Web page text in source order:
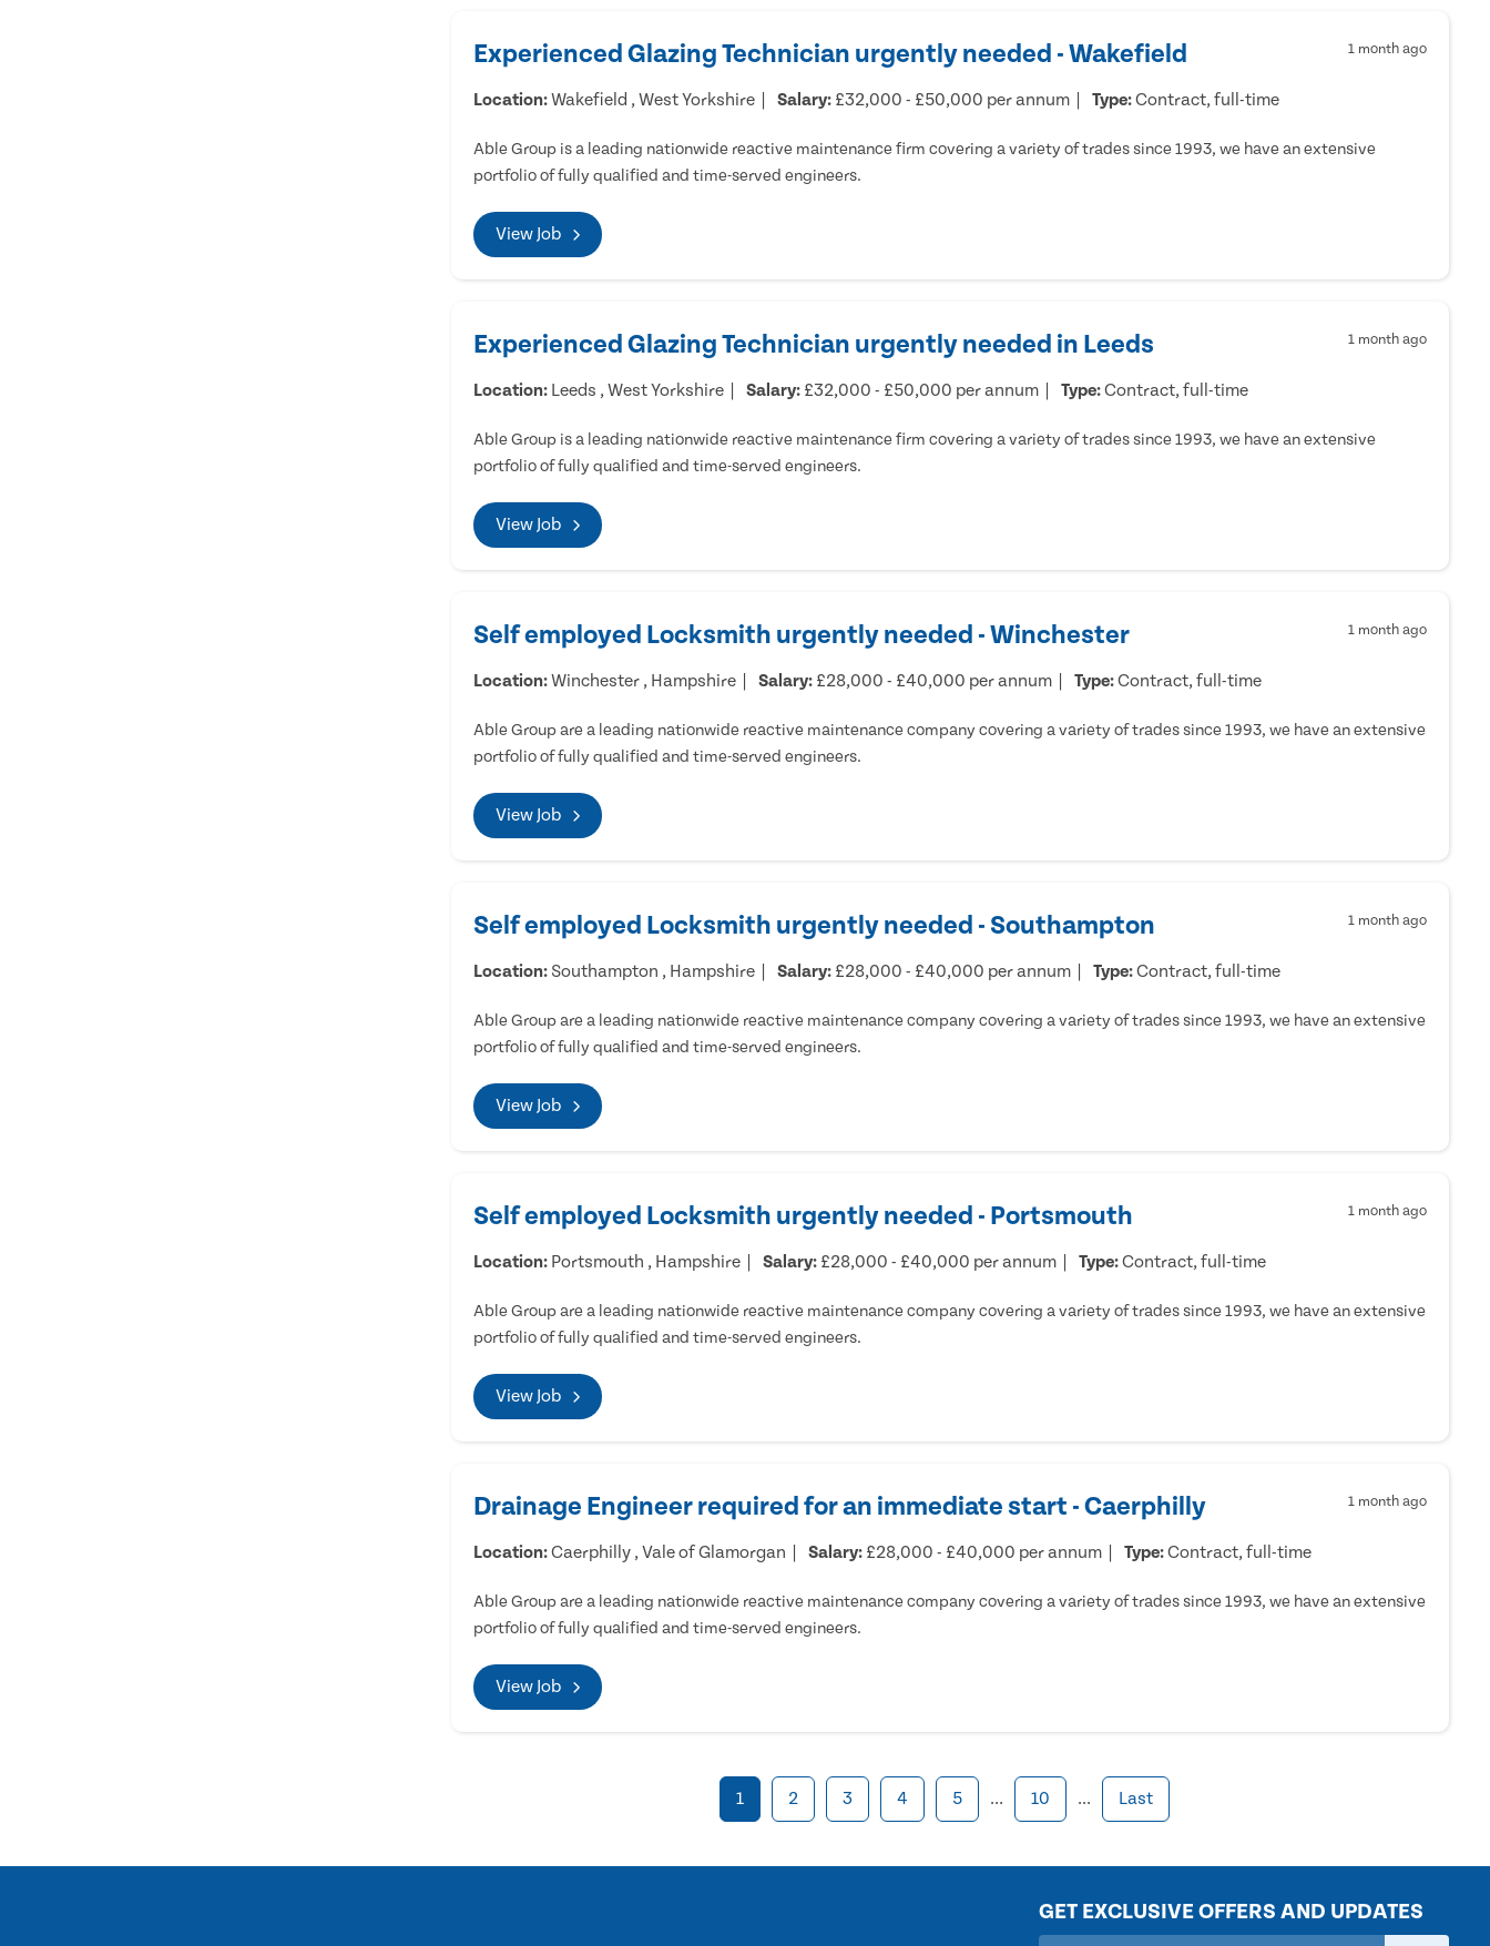
Experienced Glazing Technician urgently needed - Wakefield 1 month ago
Location:Wakefield , West Yorkshire Salary: £32,000 - £50,000 per annum Type:Contract, full-time
Able Group is a leading nationwide reactive maintenance firm covering a variety of trades since 1993, we have an extensive
portfolio of fully qualified and time-served engineers.
View Job
Experienced Glazing Technician urgently needed in Leeds 1 month ago
Location: Leeds , West Yorkshire Salary: £32,000 - £50,000 per annum Type:Contract, full-time
Able Group is a leading nationwide reactive maintenance firm covering a variety of trades since 1993, we have an extensive
portfolio of fully qualified and time-served engineers.
View Job
Self employed Locksmith urgently needed - Winchester 1 month ago
Location:Winchester , Hampshire Salary: £28,000 - £40,000 per annum Type:Contract, full-time
Able Group are a leading nationwide reactive maintenance company covering a variety of trades since 1993, we have an extensive
portfolio of fully qualified and time-served engineers.
View Job
Self employed Locksmith urgently needed - Southampton 1 month ago
Location: Southampton , Hampshire Salary: £28,000 - £40,000 per annum Type:Contract, full-time
Able Group are a leading nationwide reactive maintenance company covering a variety of trades since 1993, we have an extensive
portfolio of fully qualified and time-served engineers.
View Job
Self employed Locksmith urgently needed - Portsmouth 1 month ago
Location: Portsmouth , Hampshire Salary: £28,000 - £40,000 per annum Type:Contract, full-time
Able Group are a leading nationwide reactive maintenance company covering a variety of trades since 1993, we have an extensive
portfolio of fully qualified and time-served engineers.
View Job
Drainage Engineer required for an immediate start - Caerphilly 1 month ago
Location:Caerphilly , Vale of Glamorgan Salary: £28,000 - £40,000 per annum Type:Contract, full-time
Able Group are a leading nationwide reactive maintenance company covering a variety of trades since 1993, we have an extensive
portfolio of fully qualified and time-served engineers.
View Job
1 2 3 4 5 ... 10 ... Last
GET EXCLUSIVE OFFERS AND UPDATES